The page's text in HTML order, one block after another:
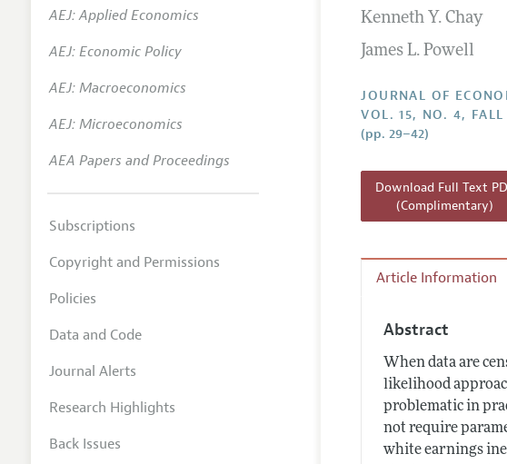
Annual Report of the
Research Highlights
JEP in the Classroom
Kenneth Y. Chay
James L. Powell
JOURNAL OF
VOL. 15, NO. 4, FALL
(pp. 29–42)
Download Full Text
(Complimentary)
Article Information
Abstract
When data are
likelihood
problematic in
not require
white earnings
AEJ: Applied Economics
AEJ: Economic Policy
AEJ: Macroeconomics
AEJ: Microeconomics
AEA Papers and Proceedings
Subscriptions
Copyright and Permissions
Policies
Data and Code
Journal Alerts
Research Highlights
Back Issues